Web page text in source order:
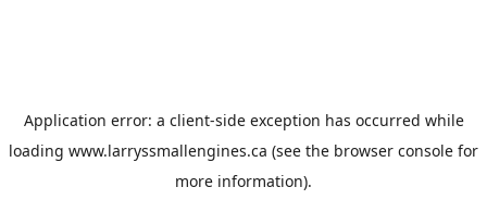
Application error: a client-side exception has occurred while
loading www.larryssmallengines.ca (see the browser console for
more information).